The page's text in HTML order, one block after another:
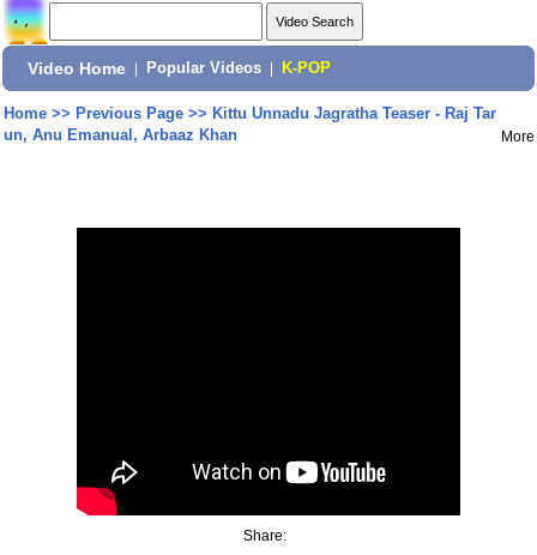
Video Home Popular Videos K-POP
Home>> Previous Page>> Kittu Unnadu Jagratha Teaser - Raj Tar
un, Anu Emanual, Arbaaz Khan
More
Share: